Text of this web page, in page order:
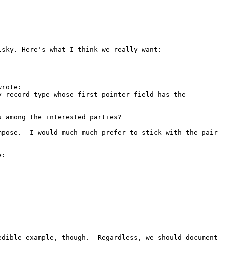
Here's what I think we really want:
type whose first pointer field has the
the interested parties?
I would much much prefer to stick with the pair
though.  Regardless, we should document